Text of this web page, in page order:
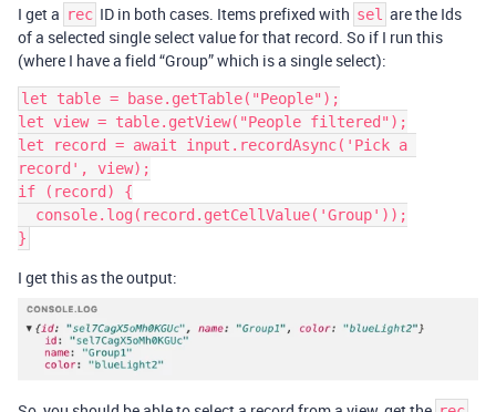
I get a rec ID in both cases. Items prefixed with sel are the Ids
of a selected single select value for that record. So if I run this
(where I have a field “Group” which is a single select):
let table = base.getTable("People");
let view = table.getView("People filtered");
let record = await input.recordAsync('Pick a
record', view);
if (record) {
}
I get this as the output: